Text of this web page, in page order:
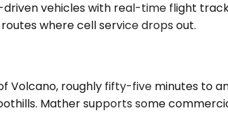
vehicles with real-time flight
where cell service drops out.
Volcano, roughly fifty-five minutes to
Mather supports some